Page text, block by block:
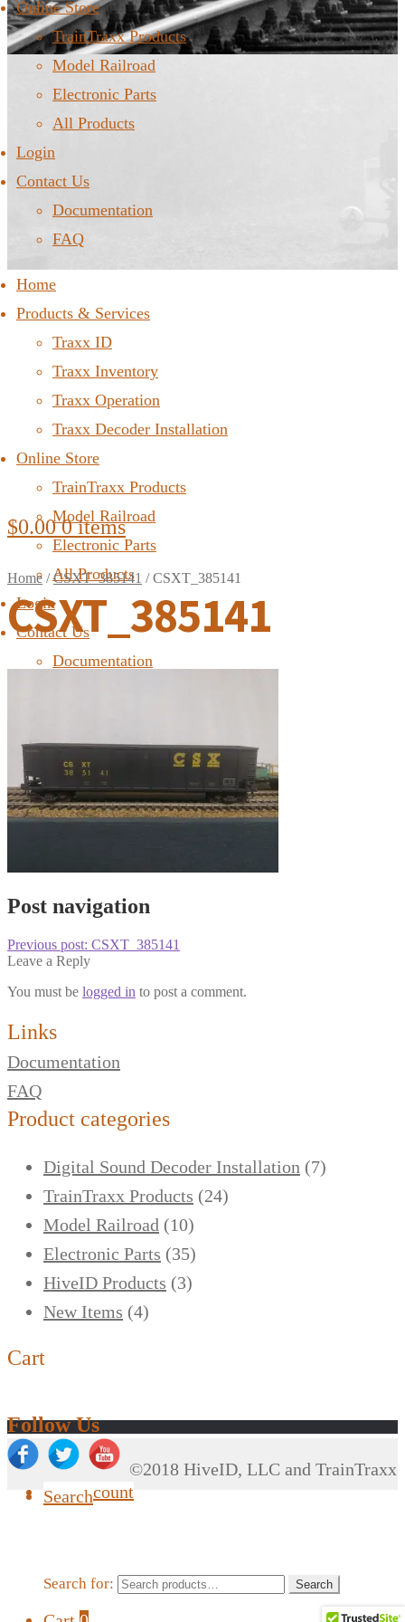
Online Store
TrainTraxx Products
Model Railroad
Electronic Parts
All Products
Login
Contact Us
Documentation
FAQ
Home
Products & Services
Traxx ID
Traxx Inventory
Traxx Operation
Traxx Decoder Installation
Online Store
TrainTraxx Products
Model Railroad
Electronic Parts
All Products
Login
Contact Us
Documentation
$0.00 0 items
Home /CSXT_385141 /CSXT_385141
CSXT_385141
Post navigation
Previous post: CSXT_385141
Leave a Reply
You must be logged in to post a comment.
Links
Documentation
FAQ
Product categories
Digital Sound Decoder Installation (7)
TrainTraxx Products (24)
Model Railroad (10)
Electronic Parts (35)
HiveID Products (3)
New Items (4)
Cart
Follow Us
©2018 HiveID, LLC and TrainTraxx
My Account
Search
Search for: Search